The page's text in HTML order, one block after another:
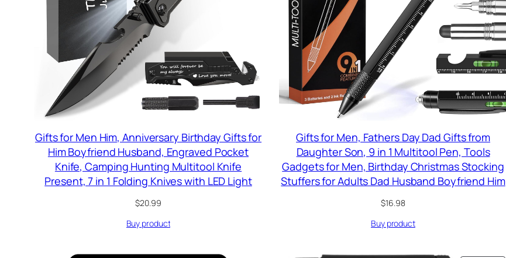
Gifts for Men Him, Anniversary Birthday Gifts for
Him Boyfriend Husband, Engraved Pocket
Knife, Camping Hunting Multitool Knife
Present, 7 in 1 Folding Knives with LED Light
$20.99
Buy product
Gifts for Men, Fathers Day Dad Gifts from
Daughter Son, 9 in 1 Multitool Pen, Tools
Gadgets for Men, Birthday Christmas Stocking
Stuffers for Adults Dad Husband Boyfriend Him
$16.98
Buy product